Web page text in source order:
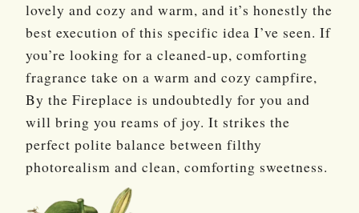
lovely and cozy and warm, and it’s honestly the
best execution of this specific idea I’ve seen. If
you’re looking for a cleaned-up, comforting
fragrance take on a warm and cozy campfire,
By the Fireplace is undoubtedly for you and
will bring you reams of joy. It strikes the
perfect polite balance between filthy
photorealism and clean, comforting sweetness.